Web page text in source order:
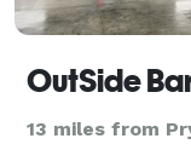
OutSide
13 miles from